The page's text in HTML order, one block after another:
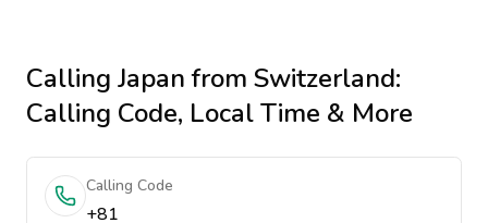
Calling Japanfrom Switzerland:
Calling Code, Local Time & More
Calling Code
+81